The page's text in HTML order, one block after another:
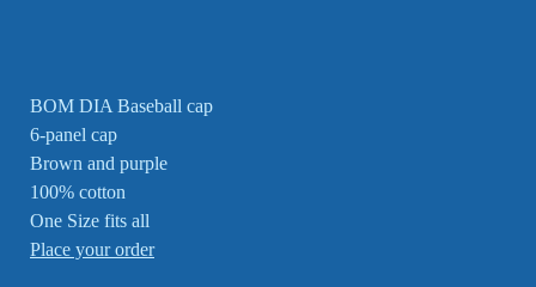
BOM DIA Baseball cap
6-panel cap
Brown and purple
100% cotton
One Size fits all
Place your order